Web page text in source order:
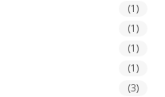
(1)
(1)
(1)
(1)
(3)